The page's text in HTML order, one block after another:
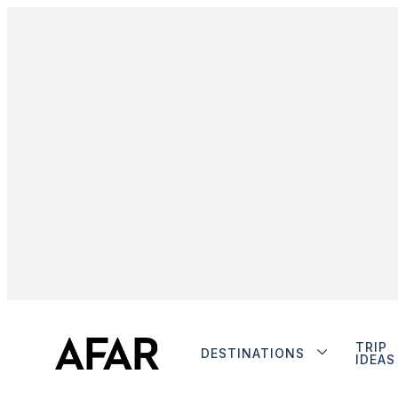
DESTINATIONS
TRIP
IDEAS